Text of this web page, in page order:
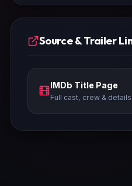
Source & Trailer
IMDb Title Page
Full cast, crew & details